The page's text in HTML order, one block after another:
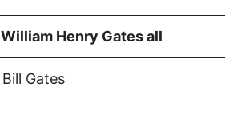
William Henry Gates all
Bill Gates